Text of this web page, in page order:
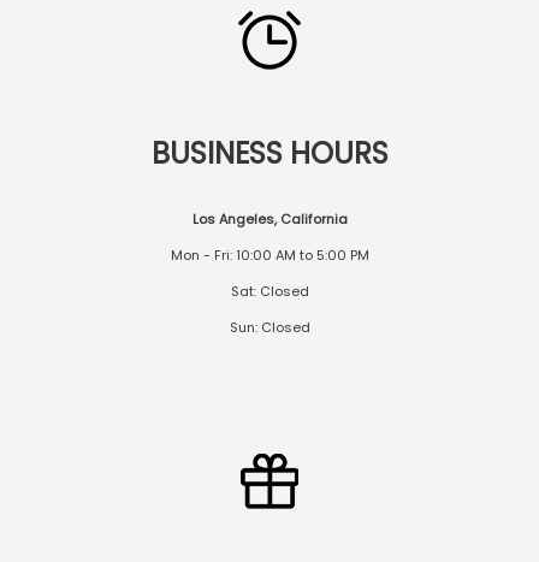
BUSINESS HOURS
Los Angeles, California
Mon - Fri: 10:00 AM to 5:00 PM
Sat: Closed
Sun: Closed